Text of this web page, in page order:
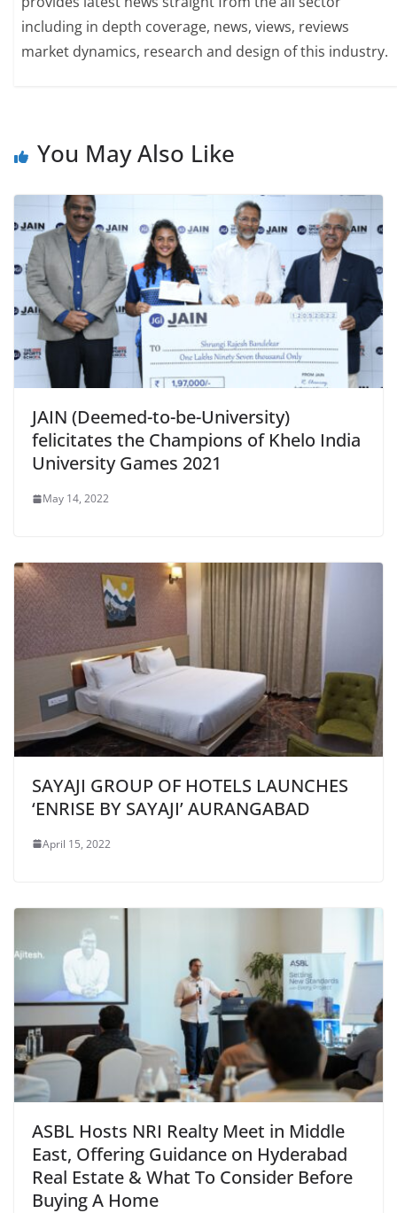
including in depth coverage, news, views, reviews
market dynamics, research and design of this industry.
You May Also Like
JAIN (Deemed-to-be-University)
felicitates the Champions of Khelo India
University Games 2021
May 14, 2022
SAYAJI GROUP OF HOTELS LAUNCHES
‘ENRISE BY SAYAJI’ AURANGABAD
April 15, 2022
ASBL Hosts NRI Realty Meet in Middle
East, Offering Guidance on Hyderabad
Real Estate & What To Consider Before
Buying A Home